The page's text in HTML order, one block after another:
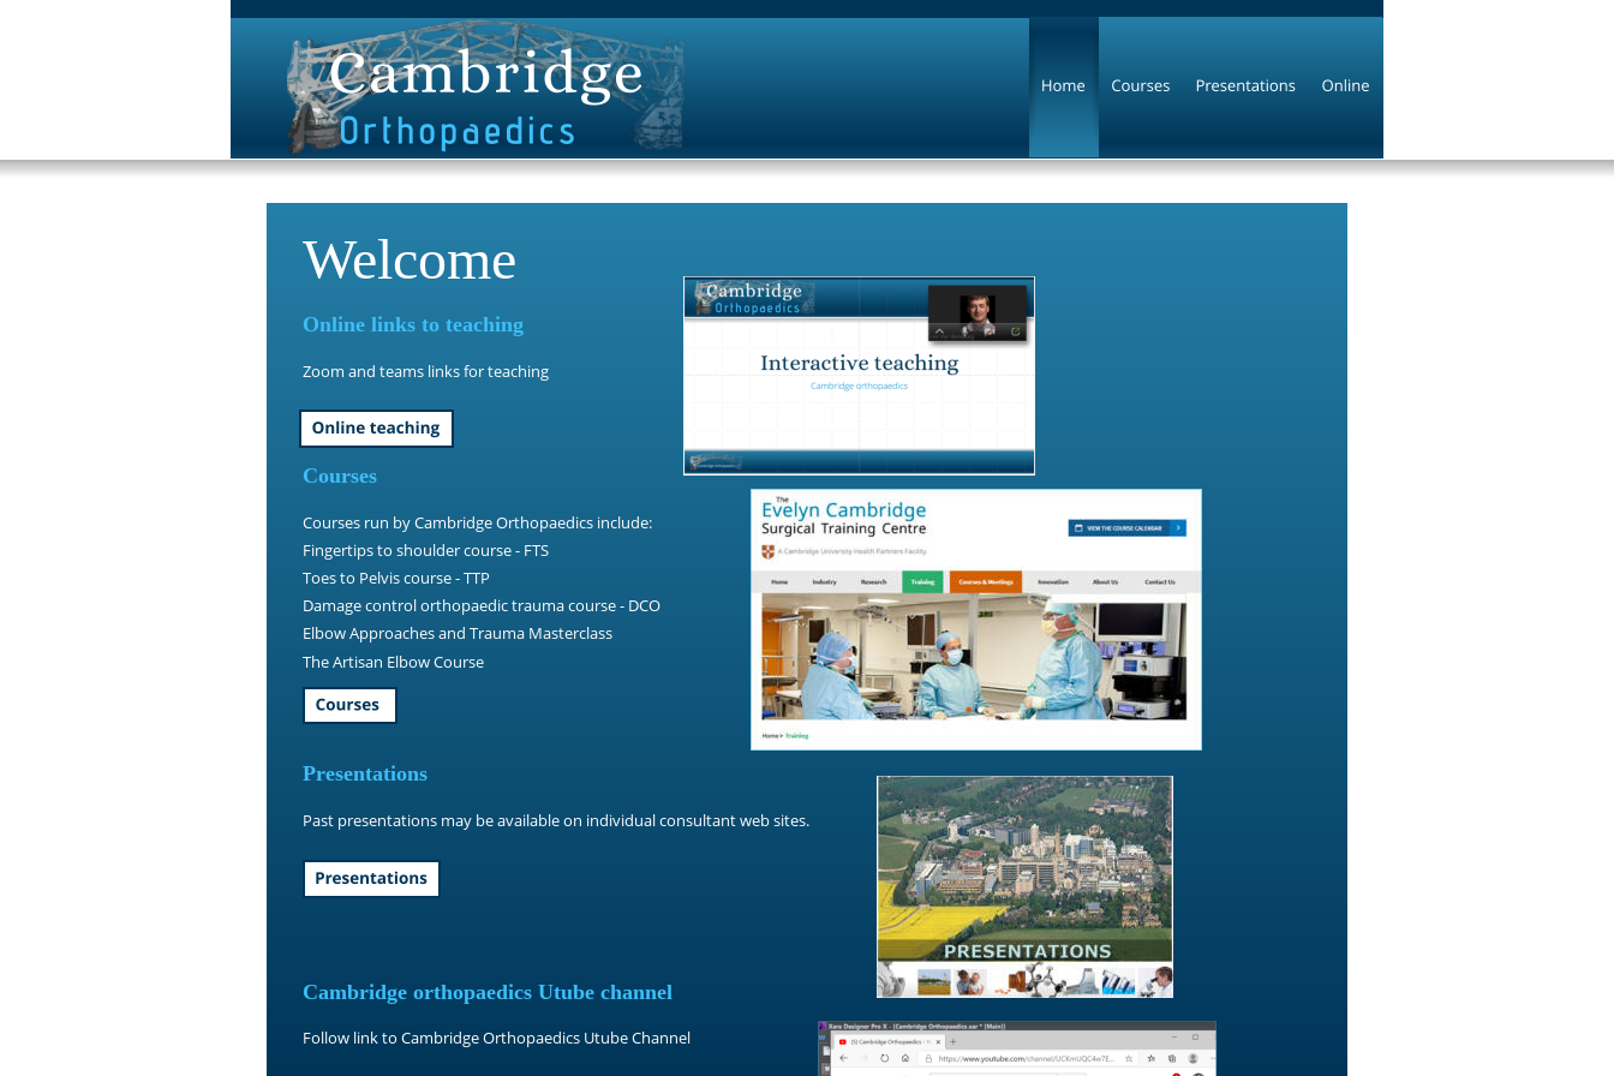
Welcome
Online links to teaching
Zoom and teams links for teaching
Courses
Courses run by Cambridge Orthopaedics include:
Fingertips to shoulder course - FTS
Toes to Pelvis course - TTP
Damage control orthopaedic trauma course - DCO
Elbow Approaches and Trauma Masterclass
The Artisan Elbow Course
Presentations
Past presentations may be available on individual consultant web sites.
Cambridge orthopaedics Utube channel
Follow link to Cambridge Orthopaedics Utube Channel